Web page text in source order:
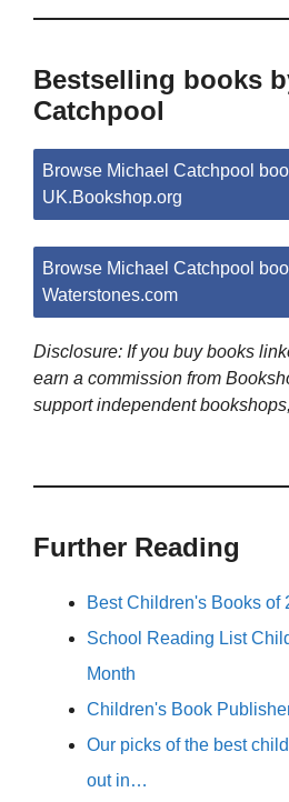
Bestselling books
Catchpool
Browse Michael Catchpool
UK.Bookshop.org
Browse Michael Catchpool
Waterstones.com
Disclosure: If you buy books
earn a commission from
support independent
Further Reading
Best Children's Books of
School Reading List
Month
Children's Book
Our picks of the best
out in…